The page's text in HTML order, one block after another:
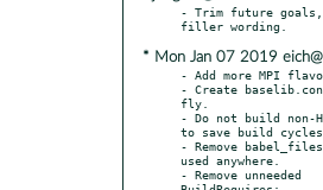
- Trim future
* Mon Jan 07 2019
- Add more MPI
- Create
fly.
- Do not build non-
to save build cycles.
- Remove
used anywhere.
- Remove unneeded